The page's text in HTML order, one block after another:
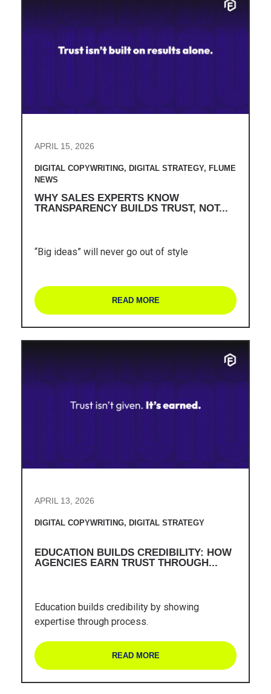
APRIL 15, 2026
DIGITAL COPYWRITING, DIGITAL STRATEGY, FLUME
NEWS
WHY SALES EXPERTS KNOW
TRANSPARENCY BUILDS TRUST, NOT...
“Big ideas” will never go out of style
READ MORE
APRIL 13, 2026
DIGITAL COPYWRITING, DIGITAL STRATEGY
EDUCATION BUILDS CREDIBILITY: HOW
AGENCIES EARN TRUST THROUGH...
Education builds credibility by showing
expertise through process.
READ MORE